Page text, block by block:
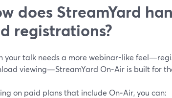
does StreamYard
registrations?
your talk needs a more webinar-like
viewing—StreamYard On‑Air is built for
on paid plans that include On‑Air, you can: